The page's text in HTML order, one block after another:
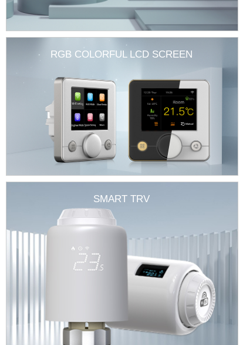
RGB COLORFUL LCD SCREEN
SMART TRV